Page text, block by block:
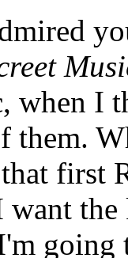
when I
them.
first
going